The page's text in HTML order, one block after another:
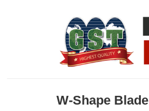
W-Shape Blade